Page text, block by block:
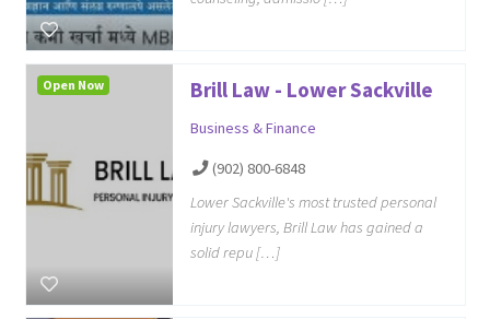
Brill Law - Lower Sackville
Business & Finance
(902) 800-6848
Lower Sackville's most trusted personal
injury lawyers, Brill Law has gained a
solid repu […]
Open Now